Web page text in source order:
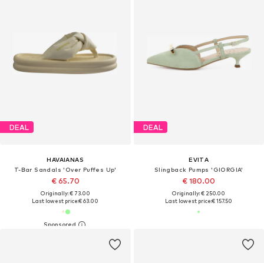
DEAL
HAVAIANAS
T-Bar Sandals 'Over Puffes Up'
€ 65.70
Originally: € 73.00
Last lowest price:€ 63.00
DEAL
EVITA
Slingback Pumps 'GIORGIA'
€ 180.00
Originally: € 250.00
Last lowest price:€ 157.50